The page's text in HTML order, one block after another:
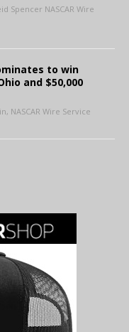
Spencer NASCAR Wire
to win
and $50,000
NASCAR Wire Service